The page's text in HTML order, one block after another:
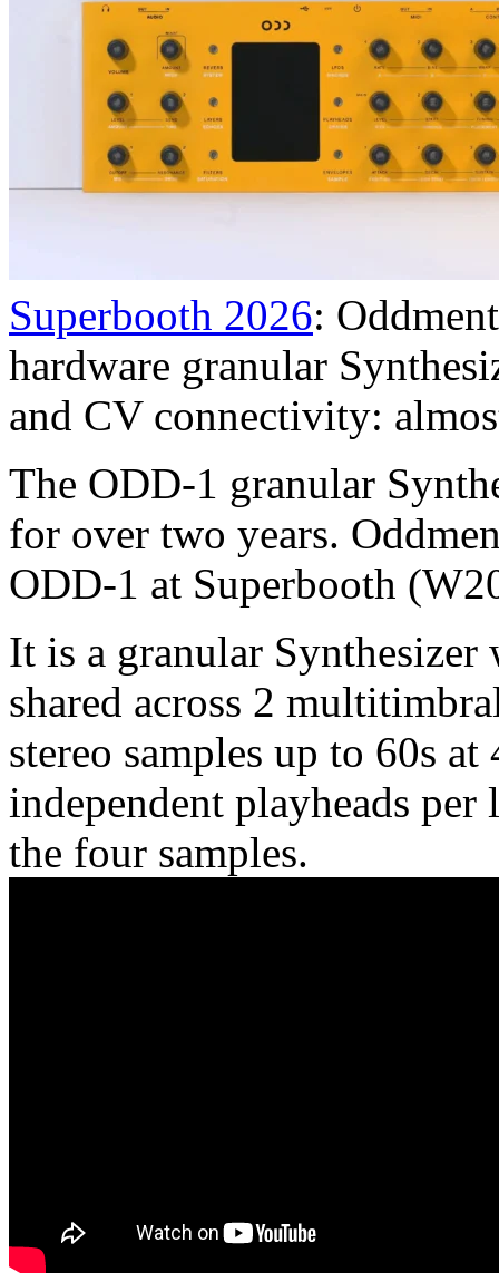
Superbooth 2026:
hardware granular
and CV connectivity:
The ODD-1 granular
for over two years.
ODD-1 at Superbooth
It is a granular
shared across 2
stereo samples up to 60s
independent playheads
the four samples.